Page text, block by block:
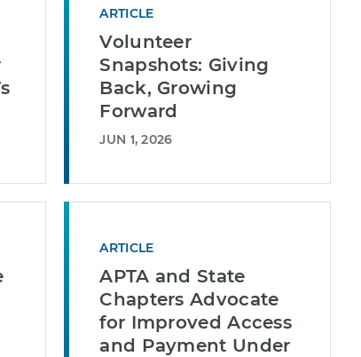
ARTICLE
Volunteer
Snapshots: Giving
Back, Growing
Forward
JUN 1, 2026
ARTICLE
APTA and State
Chapters Advocate
for Improved Access
and Payment Under